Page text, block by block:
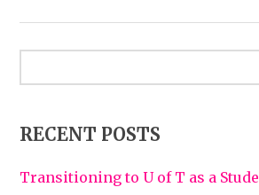
RECENT POSTS
Transitioning to U of T as a